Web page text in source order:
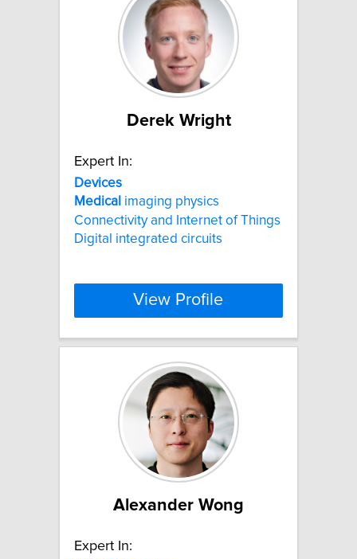
Derek Wright
Expert In:
Devices
Medical imaging physics
Connectivity and Internet of Things
Digital integrated circuits
View Profile
Alexander Wong
Expert In: